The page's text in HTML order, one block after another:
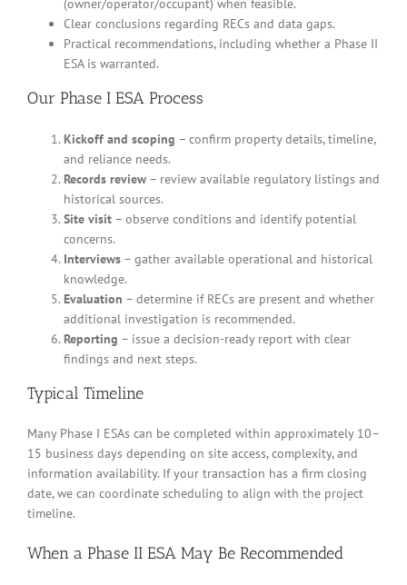
(owner/operator/occupant) when feasible.
Clear conclusions regarding RECs and data gaps.
Practical recommendations, including whether a Phase II
ESA is warranted.
Our Phase I ESA Process
Kickoff and scoping – confirm property details, timeline,
and reliance needs.
Records review – review available regulatory listings and
historical sources.
Site visit – observe conditions and identify potential
concerns.
Interviews – gather available operational and historical
knowledge.
Evaluation – determine if RECs are present and whether
additional investigation is recommended.
Reporting – issue a decision-ready report with clear
findings and next steps.
Typical Timeline
Many Phase I ESAs can be completed within approximately 10–
15 business days depending on site access, complexity, and
information availability. If your transaction has a firm closing
date, we can coordinate scheduling to align with the project
timeline.
When a Phase II ESA May Be Recommended